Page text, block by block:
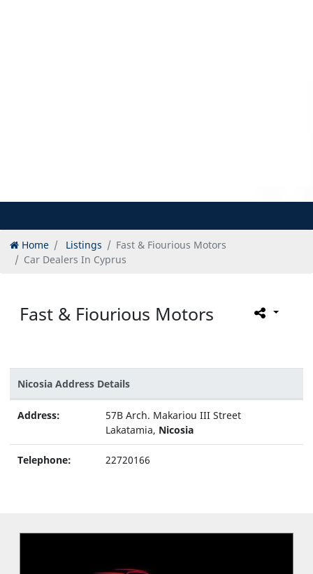
Home Listings
Fast & Fiourious Motors
Car Dealers In Cyprus
Fast & Fiourious Motors
Nicosia Address Details
Address:
57B Arch. Makariou III Street
Lakatamia, Nicosia
Telephone: 22720166